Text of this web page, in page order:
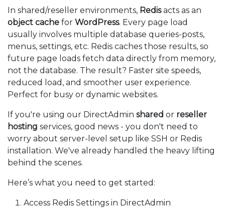
In shared/reseller environments, Redisacts as an
object cache for WordPress. Every page load
usually involves multiple database queries-posts,
menus, settings, etc. Redis caches those results, so
future page loads fetch data directly from memory,
not the database. The result? Faster site speeds,
reduced load, and smoother user experience.
Perfect for busy or dynamic websites.
If you're using our DirectAdmin shared or reseller
hosting services, good news - you don't need to
worry about server-level setup like SSH or Redis
installation. We've already handled the heavy lifting
behind the scenes.
Here’s what you need to get started:
Access Redis Settings in DirectAdmin